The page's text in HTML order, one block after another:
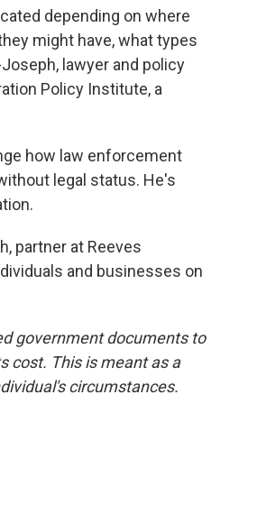
depending on where
might have, what types
lawyer and policy
Policy Institute, a
how law enforcement
legal status. He's
partner at Reeves
and businesses on
government documents to
cost. This is meant as a
circumstances.